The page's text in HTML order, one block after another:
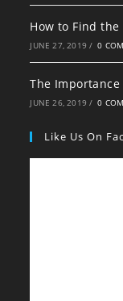
How to Find
JUNE 27, 2019 / 0
The
JUNE 26, 2019 / 0
Like Us On